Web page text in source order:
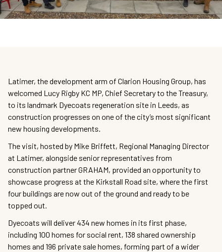
Latimer, the development arm of Clarion Housing Group, has
welcomed Lucy Rigby KC MP, Chief Secretary to the Treasury,
to its landmark Dyecoats regeneration site in Leeds, as
construction progresses on one of the city’s most significant
new housing developments.
The visit, hosted by Mike Briffett, Regional Managing Director
at Latimer, alongside senior representatives from
construction partner GRAHAM, provided an opportunity to
showcase progress at the Kirkstall Road site, where the first
four buildings are now out of the ground and ready to be
topped out.
Dyecoats will deliver 434 new homes in its first phase,
including 100 homes for social rent, 138 shared ownership
homes and 196 private sale homes, forming part of a wider